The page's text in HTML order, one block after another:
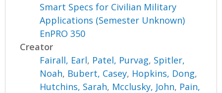
Smart Specs for Civilian Military
Applications (Semester Unknown)
EnPRO 350
Creator
Fairall, Earl, Patel, Purvag, Spitler,
Noah, Bubert, Casey, Hopkins, Dong,
Hutchins, Sarah, Mcclusky, John, Pain,